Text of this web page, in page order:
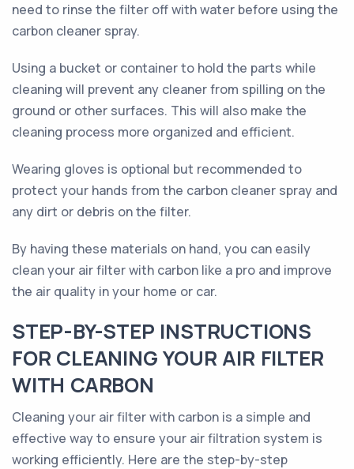
need to rinse the filter off with water before using the
carbon cleaner spray.
Using a bucket or container to hold the parts while
cleaning will prevent any cleaner from spilling on the
ground or other surfaces. This will also make the
cleaning process more organized and efficient.
Wearing gloves is optional but recommended to
protect your hands from the carbon cleaner spray and
any dirt or debris on the filter.
By having these materials on hand, you can easily
clean your air filter with carbon like a pro and improve
the air quality in your home or car.
STEP-BY-STEP INSTRUCTIONS
FOR CLEANING YOUR AIR FILTER
WITH CARBON
Cleaning your air filter with carbon is a simple and
effective way to ensure your air filtration system is
working efficiently. Here are the step-by-step